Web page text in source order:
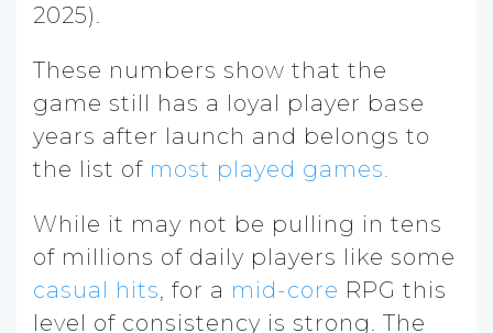
2025).
These numbers show that the
game still has a loyal player base
years after launch and belongs to
the list of most played games.
While it may not be pulling in tens
of millions of daily players like some
casual hits, for a mid-core RPG this
level of consistency is strong. The